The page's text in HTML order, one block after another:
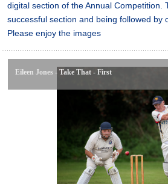
digital section of the Annual Competition.
successful section and being followed by
Please enjoy the images
Eileen Jones - Take That - First